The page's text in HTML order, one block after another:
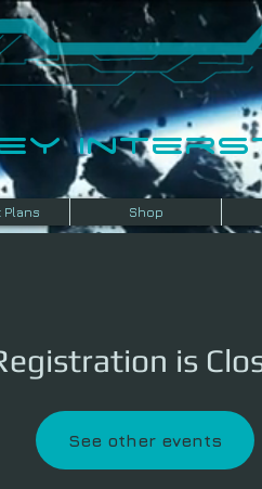
Plans Shop
is
See other events